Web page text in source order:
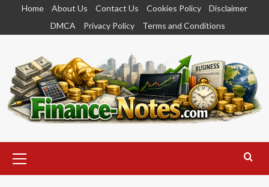
content
Home About Us Contact Us Cookies Policy
Disclaimer
DMCA
Privacy Policy Terms and Conditions
Menu